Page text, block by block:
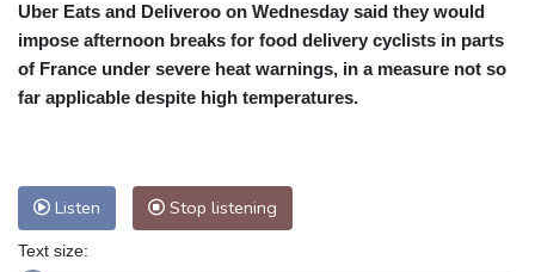
Uber Eats and Deliveroo on Wednesday said they would
impose afternoon breaks for food delivery cyclists in parts
of France under severe heat warnings, in a measure not so
far applicable despite high temperatures.
Listen Stop listening
Text size: